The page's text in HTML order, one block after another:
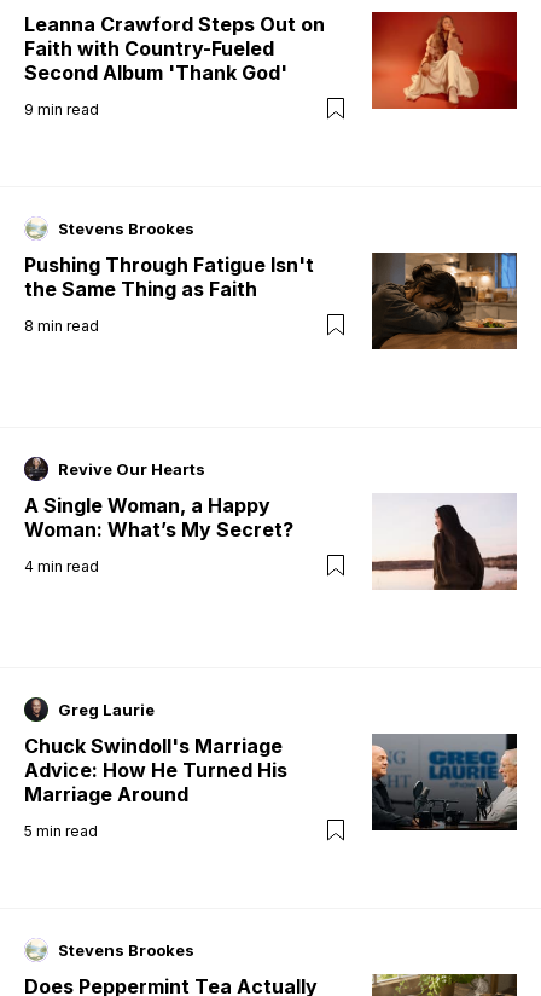
Leanna Crawford Steps Out on
Faith with Country-Fueled
Second Album 'Thank God'
9 min read
Stevens Brookes
Pushing Through Fatigue Isn't
the Same Thing as Faith
8 min read
Revive Our Hearts
A Single Woman, a Happy
Woman: What’s My Secret?
4 min read
Greg Laurie
Chuck Swindoll's Marriage
Advice: How He Turned His
Marriage Around
5 min read
Stevens Brookes
Does Peppermint Tea Actually